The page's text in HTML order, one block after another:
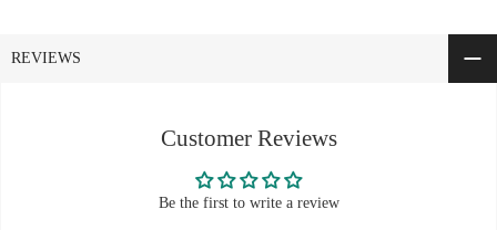
REVIEWS
Customer Reviews
Be the first to write a review